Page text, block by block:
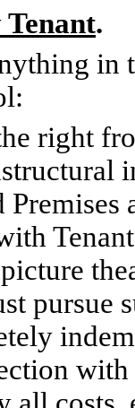
.
in
right
pursue